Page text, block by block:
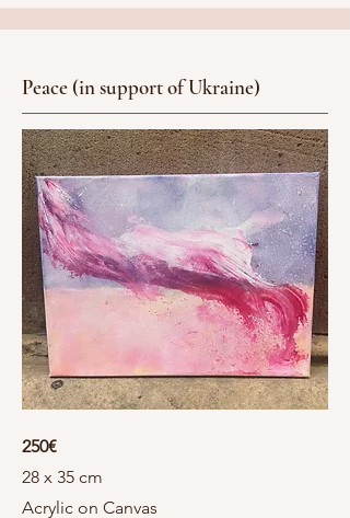
Peace (in support of Ukraine)
250€
28 x 35 cm
Acrylic on Canvas